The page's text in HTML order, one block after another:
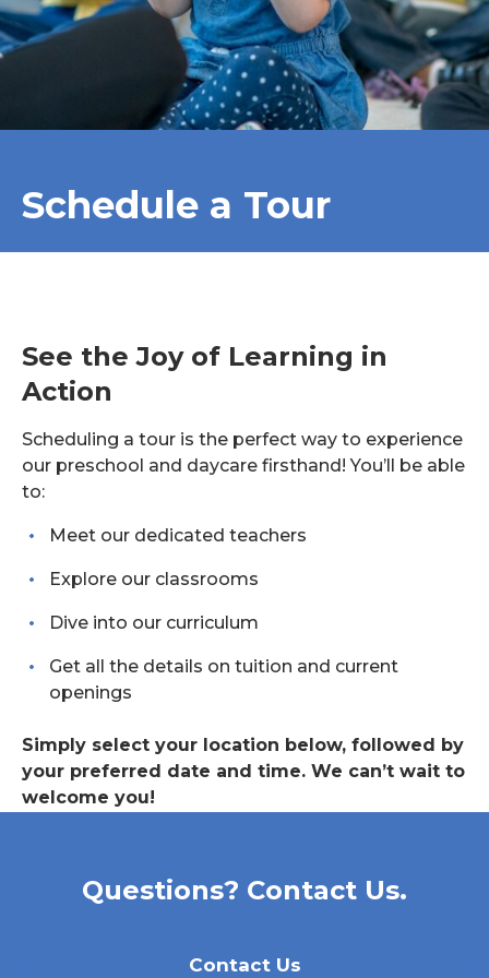
Schedule a Tour
See the Joy of Learning in
Action
Scheduling a tour is the perfect way to experience
our preschool and daycare firsthand! You’ll be able
to:
Meet our dedicated teachers
Explore our classrooms
Dive into our curriculum
Get all the details on tuition and current
openings
Simply select your location below, followed by
your preferred date and time. We can’t wait to
welcome you!
Questions? Contact Us.
Contact Us